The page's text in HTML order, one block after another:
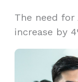
The need
increase by